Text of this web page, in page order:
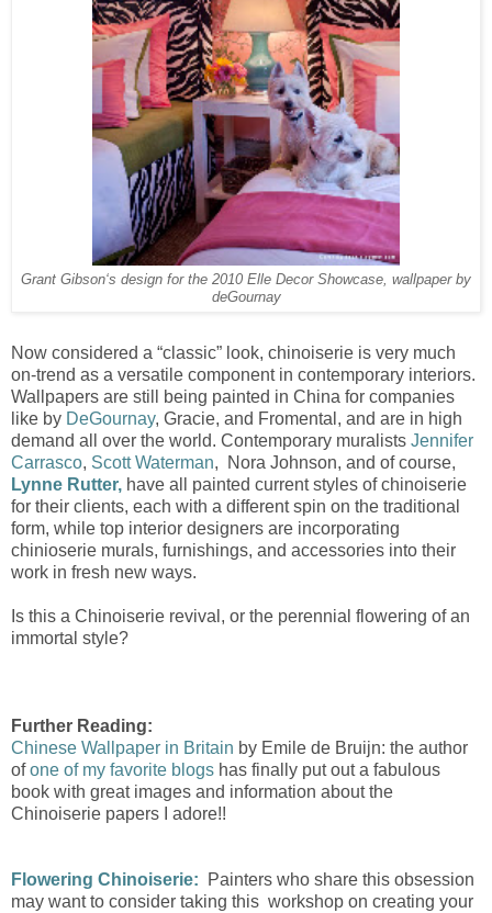
Grant Gibson‘s design for the 2010 Elle Decor Showcase, wallpaper by
deGournay
Now considered a “classic” look, chinoiserie is very much
on-trend as a versatile component in contemporary interiors.
Wallpapers are still being painted in China for companies
like by DeGournay, Gracie, and Fromental, and are in high
demand all over the world. Contemporary muralists Jennifer
Carrasco, Scott Waterman, Nora Johnson, and of course,
Lynne Rutter, have all painted current styles of chinoiserie
for their clients, each with a different spin on the traditional
form, while top interior designers are incorporating
chinioserie murals, furnishings, and accessories into their
work in fresh new ways.
Is this a Chinoiserie revival, or the perennial flowering of an
immortal style?
Further Reading:
Chinese Wallpaper in Britain by Emile de Bruijn: the author
ofone of my favorite blogs has finally put out a fabulous
book with great images and information about the
Chinoiserie papers I adore!!
Flowering Chinoiserie:
Painters who share this obsession
may want to consider taking this workshop on creating your